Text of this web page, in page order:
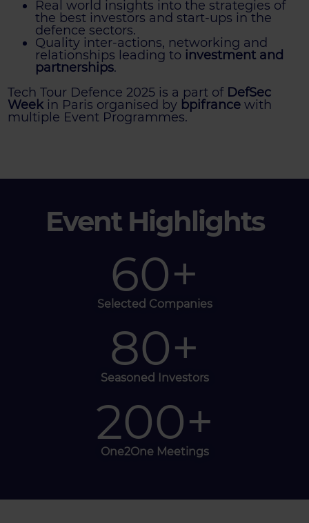
Real world insights into the strategies of
the best investors and start-ups in the
defence sectors.
Quality inter-actions, networking and
relationships leading to investment and
partnerships.
Tech Tour Defence 2025 is a part of DefSec
Weekin Paris organised by bpifrance with
multiple Event Programmes.
Event Highlights
60+
Selected Companies
80+
Seasoned Investors
200+
One2One Meetings